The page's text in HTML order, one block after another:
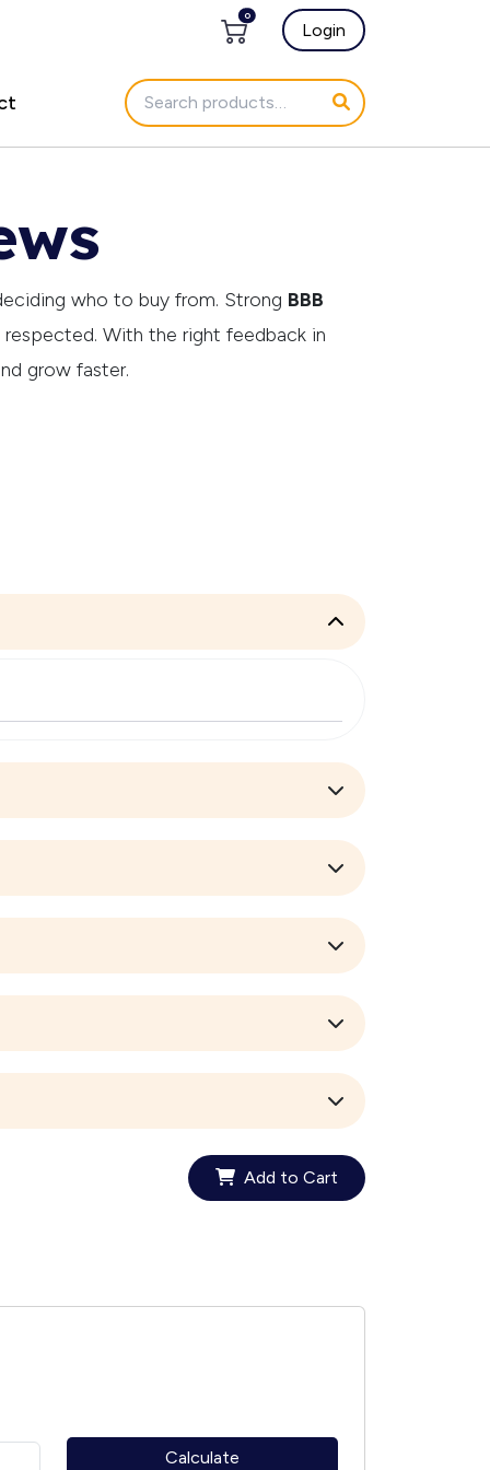
0
Login
who to buy from. Strong BBB
With the right feedback in
grow faster.
Add to Cart
Calculate